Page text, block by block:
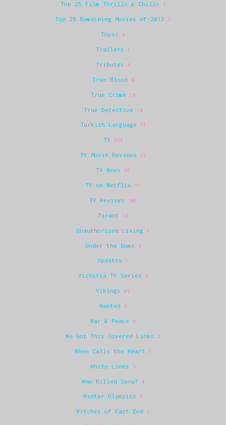
Top 25 Film Thrills & Chills 7
Top 25 Remaining Movies of 2013 5
Topic 4
Trailers 1
Tributes 4
True Blood 9
True Crime 16
True Detective 10
Turkish Language 11
TV 624
TV Movie Reviews 11
TV News 65
TV on Netflix 11
TV Reviews 301
Tyrant 15
Unauthorized Living 6
Under the Dome 9
Updates 1
Victoria TV Series 5
Vikings 42
Wanted 5
War & Peace 6
We Got This Covered Links 2
When Calls the Heart 1
White Lines 3
Who Killed Sara? 4
Winter Olympics 9
Witches of East End 6